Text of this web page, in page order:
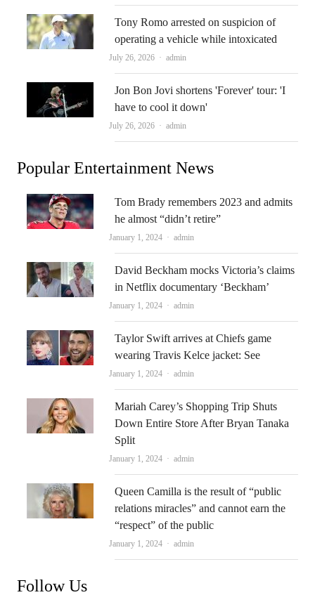
Tony Romo arrested on suspicion of
operating a vehicle while intoxicated
July 26, 2026 Author
admin
Jon Bon Jovi shortens 'Forever' tour: 'I
have to cool it down'
July 26, 2026 Author
admin
Popular Entertainment News
Tom Brady remembers 2023 and admits
he almost “didn’t retire”
January 1, 2024 Author
admin
David Beckham mocks Victoria’s claims
in Netflix documentary ‘Beckham’
January 1, 2024 Author
admin
Taylor Swift arrives at Chiefs game
wearing Travis Kelce jacket: See
January 1, 2024 Author
admin
Mariah Carey’s Shopping Trip Shuts
Down Entire Store After Bryan Tanaka
Split
January 1, 2024 Author
admin
Queen Camilla is the result of “public
relations miracles” and cannot earn the
“respect” of the public
January 1, 2024 Author
admin
Follow Us